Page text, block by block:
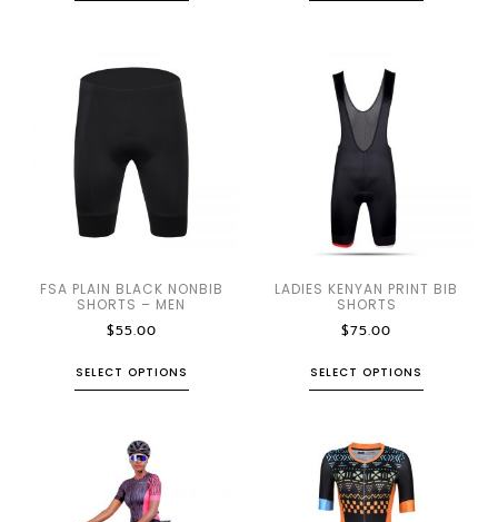
FSA PLAIN BLACK NONBIB
SHORTS – MEN
$55.00
SELECT OPTIONS
LADIES KENYAN PRINT BIB
SHORTS
$75.00
SELECT OPTIONS